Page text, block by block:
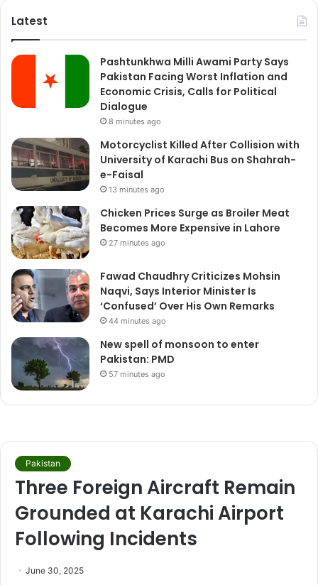
Latest
Pashtunkhwa Milli Awami Party Says
Pakistan Facing Worst Inflation and
Economic Crisis, Calls for Political
Dialogue
8 minutes ago
Motorcyclist Killed After Collision with
University of Karachi Bus on Shahrah-
e-Faisal
13 minutes ago
Chicken Prices Surge as Broiler Meat
Becomes More Expensive in Lahore
27 minutes ago
Fawad Chaudhry Criticizes Mohsin
Naqvi, Says Interior Minister Is
‘Confused’ Over His Own Remarks
44 minutes ago
New spell of monsoon to enter
Pakistan: PMD
57 minutes ago